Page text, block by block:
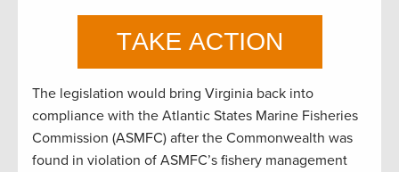
The legislation would bring Virginia back into
compliance with the Atlantic States Marine Fisheries
Commission (ASMFC) after the Commonwealth was
found in violation of ASMFC’s fishery management